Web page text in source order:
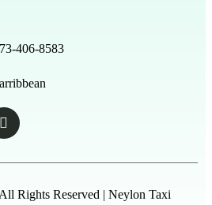
406-8583
Rights Reserved | Neylon Taxi